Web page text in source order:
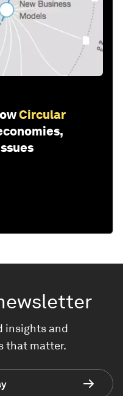
Circular
insights and
that matter.